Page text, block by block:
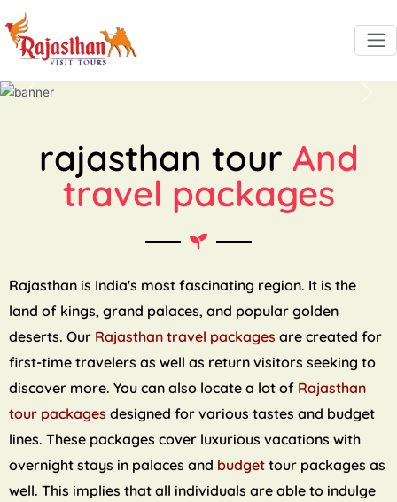
rajasthan tour And
travel packages
Rajasthan is India's most fascinating region. It is the
land of kings, grand palaces, and popular golden
deserts. Our Rajasthan travel packagesare created for
first-time travelers as well as return visitors seeking to
discover more. You can also locate a lot of Rajasthan
tour packagesdesigned for various tastes and budget
lines. These packages cover luxurious vacations with
overnight stays in palaces and budget tour packages as
well. This implies that all individuals are able to indulge